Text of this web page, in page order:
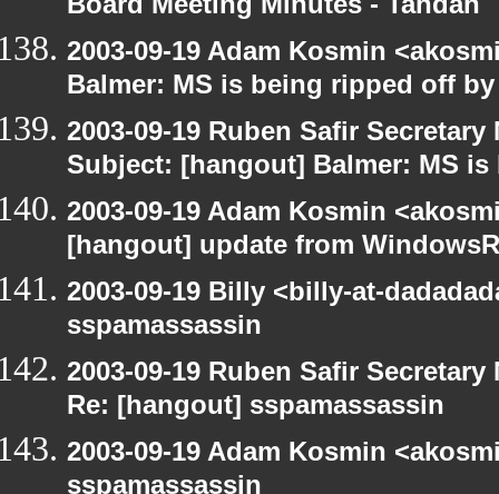
Board Meeting Minutes - Tahdah
2003-09-19 Adam Kosmin
Balmer: MS is being ripped off
2003-09-19 Ruben Safir
Subject: [hangout] Balmer: MS
2003-09-19 Adam Kosmin
[hangout] update from
2003-09-19 Billy <billy-at-
sspamassassin
2003-09-19 Ruben Safir
Re: [hangout] sspamassassin
2003-09-19 Adam Kosmin